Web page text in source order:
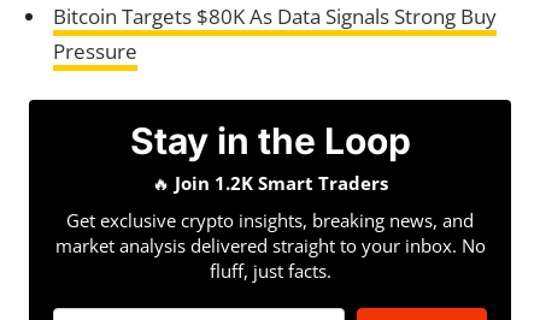
Bitcoin Targets $80K As Data Signals Strong Buy
Pressure
Stay in the Loop
🔥 Join 1.2K Smart Traders
Get exclusive crypto insights, breaking news, and
market analysis delivered straight to your inbox. No
fluff, just facts.